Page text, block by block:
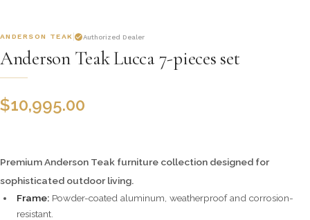
ANDERSON TEAK Authorized Dealer
Anderson Teak Lucca 7-pieces set
$10,995.00
Premium Anderson Teak furniture collection designed for
sophisticated outdoor living.
Frame: Powder-coated aluminum, weatherproof and corrosion-
resistant.